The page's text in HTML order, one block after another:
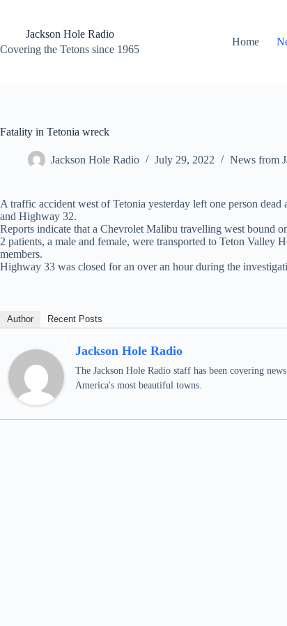
contentJackson Hole Radio
Covering the Tetons since 1965
Home
Fatality in Tetonia wreck
Jackson Hole Radio July 29, 2022 News from
A traffic accident west of Tetonia yesterday left one person
and Highway 32.
Reports indicate that a Chevrolet Malibu travelling west bound
2 patients, a male and female, were transported to Teton
members.
Highway 33 was closed for an over an hour during the
Author Recent Posts
Jackson Hole Radio
The Jackson Hole Radio staff has been covering
America's most beautiful towns.